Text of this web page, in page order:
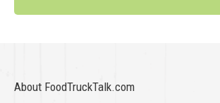
About FoodTruckTalk.com